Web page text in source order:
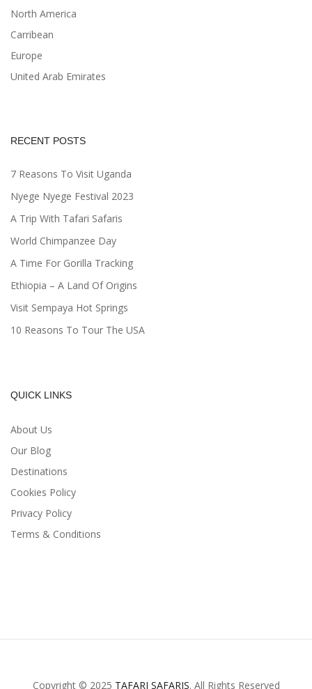
North America
Carribean
Europe
United Arab Emirates
RECENT POSTS
7 Reasons To Visit Uganda
Nyege Nyege Festival 2023
A Trip With Tafari Safaris
World Chimpanzee Day
A Time For Gorilla Tracking
Ethiopia – A Land Of Origins
Visit Sempaya Hot Springs
10 Reasons To Tour The USA
QUICK LINKS
About Us
Our Blog
Destinations
Cookies Policy
Privacy Policy
Terms & Conditions
Copyright © 2025 TAFARI SAFARIS. All Rights Reserved